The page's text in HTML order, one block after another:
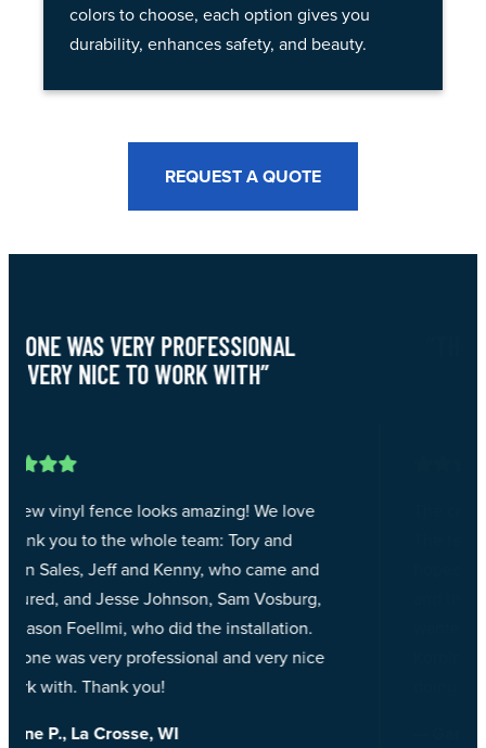
colors to choose, each option gives you
durability, enhances safety, and beauty.
REQUEST A QUOTE
“THEY DID GREAT WORK, VERY
PROFESSIONAL”
The crew that came out were exceptional.
The fence turned out even better than I had
hoped. They did great work, very professional
and they did a great clean up job at the end. I
wanted to give a special shout out to Ben,
Korbin and Ian, you guys rock! Thank you for
doing such a great job!!
— Garry P., Onalaska, WI